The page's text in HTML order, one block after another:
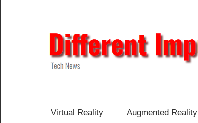
content
Virtual Reality Augmented Reality